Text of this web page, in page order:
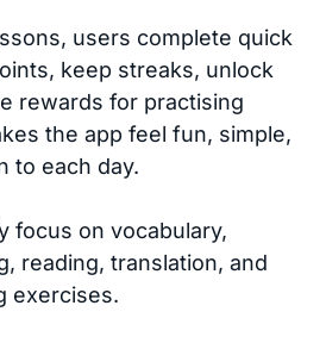
users complete quick
keep streaks, unlock
rewards for practising
the app feel fun, simple,
to each day.
focus on vocabulary,
reading, translation, and
exercises.